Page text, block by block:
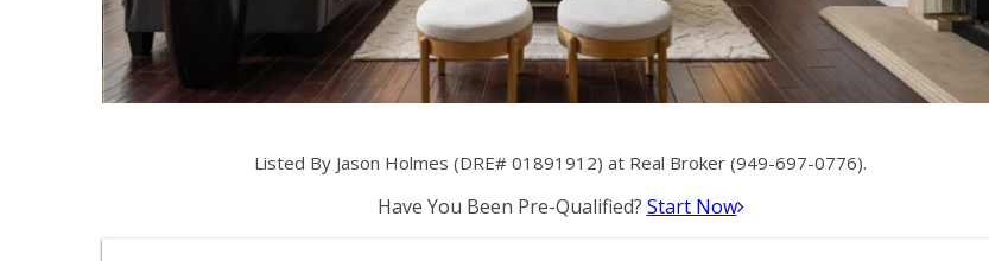
Listed By Jason Holmes (DRE# 01891912) at Real Broker (949-697-0776).
Have You Been Pre-Qualified? Start Now